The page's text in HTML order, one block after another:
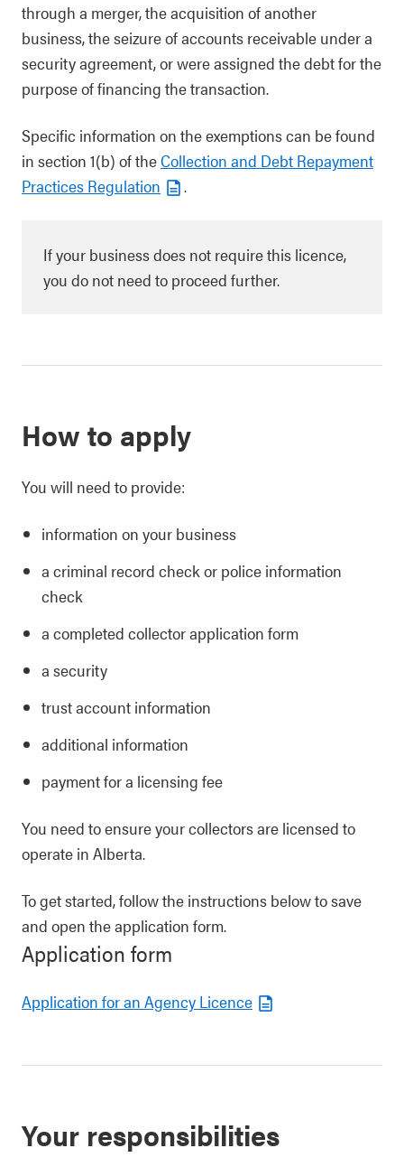
through a merger, the acquisition of another
business, the seizure of accounts receivable under a
security agreement, or were assigned the debt for the
purpose of financing the transaction.
Specific information on the exemptions can be found
in section 1(b) of theCollection and Debt Repayment
Practices Regulation
.
If your business does not require this licence,
you do not need to proceed further.
How to apply
You will need to provide:
information on your business
a criminal record check or police information
check
a completed collector application form
a security
trust account information
additional information
payment for a licensing fee
You need to ensure your collectors are licensed to
operate in Alberta.
To get started, follow the instructions below to save
and open the application form.
Application form
Application for an Agency Licence
Your responsibilities